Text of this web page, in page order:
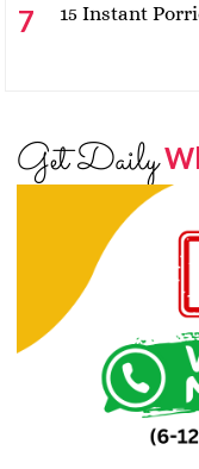
15 Instant
Get Daily